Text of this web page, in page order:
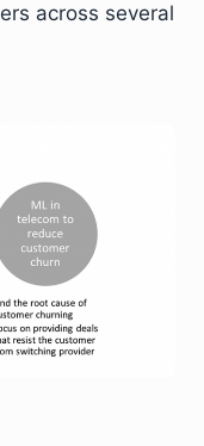
across several